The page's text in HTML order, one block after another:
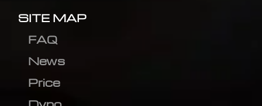
SITE MAP
FAQ
News
Price